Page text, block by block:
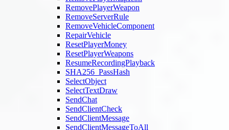
RemovePlayerWeapon
RemoveServerRule
RemoveVehicleComponent
RepairVehicle
ResetPlayerMoney
ResetPlayerWeapons
ResumeRecordingPlayback
SHA256_PassHash
SelectObject
SelectTextDraw
SendChat
SendClientCheck
SendClientMessage
SendClientMessageToAll